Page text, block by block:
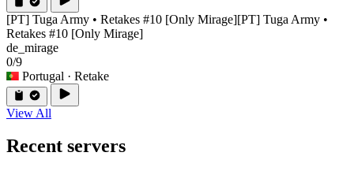
[PT] Tuga Army • Retakes #10 [Only Mirage][PT] Tuga Army •
Retakes #10 [Only Mirage]
de_mirage
0/9
Portugal · Retake
View All
Recent servers